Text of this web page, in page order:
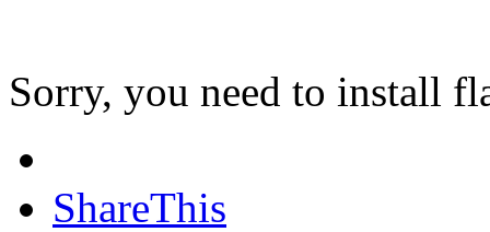
Sorry, you need to install
ShareThis